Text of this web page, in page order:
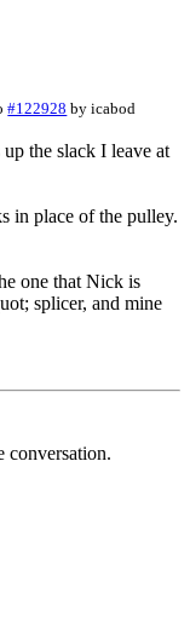
#122928 byicabod
the slack I leave at
in place of the pulley.
one that Nick is
splicer, and mine
conversation.